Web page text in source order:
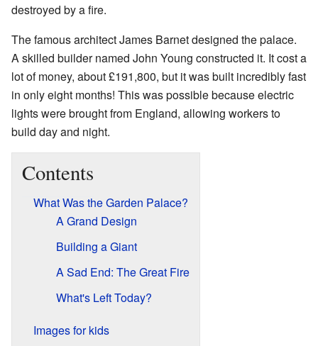
destroyed by a fire.
The famous architect James Barnet designed the palace.
A skilled builder named John Young constructed it. It cost a
lot of money, about £191,800, but it was built incredibly fast
in only eight months! This was possible because electric
lights were brought from England, allowing workers to
build day and night.
Contents
What Was the Garden Palace?
A Grand Design
Building a Giant
A Sad End: The Great Fire
What's Left Today?
Images for kids